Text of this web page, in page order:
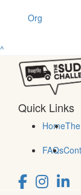
Org
^
Quick Links
Home
FAQs